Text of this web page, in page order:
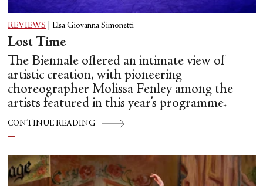
REVIEWS Elsa Giovanna Simonetti
Lost Time
The Biennale offered an intimate view of
artistic creation, with pioneering
choreographer Molissa Fenley among the
artists featured in this year’s programme.
CONTINUE READING